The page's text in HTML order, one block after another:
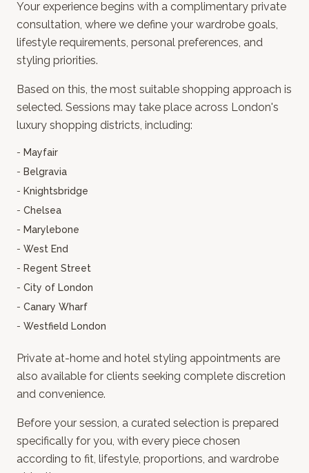
Your experience begins with a complimentary private
consultation, where we define your wardrobe goals,
lifestyle requirements, personal preferences, and
styling priorities.
Based on this, the most suitable shopping approach is
selected. Sessions may take place across London's
luxury shopping districts, including:
- Mayfair
- Belgravia
- Knightsbridge
- Chelsea
- Marylebone
- West End
- Regent Street
- City of London
- Canary Wharf
- Westfield London
Private at-home and hotel styling appointments are
also available for clients seeking complete discretion
and convenience.
Before your session, a curated selection is prepared
specifically for you, with every piece chosen
according to fit, lifestyle, proportions, and wardrobe